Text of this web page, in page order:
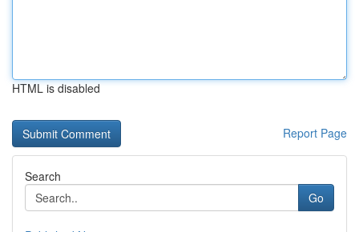
HTML is disabled
Report Page
Search
Go